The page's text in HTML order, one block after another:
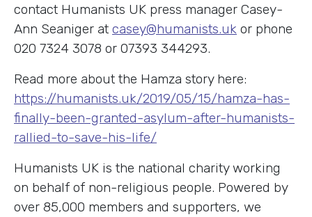
contact Humanists UK press manager Casey-
Ann Seaniger at casey@humanists.uk or phone
020 7324 3078 or 07393 344293.
Read more about the Hamza story here:
https://humanists.uk/2019/05/15/hamza-has-
finally-been-granted-asylum-after-humanists-
rallied-to-save-his-life/
Humanists UK is the national charity working
on behalf of non-religious people. Powered by
over 85,000 members and supporters, we